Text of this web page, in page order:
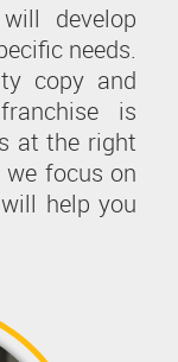
develop
needs.
copy and
is
at the right
we focus on
help you